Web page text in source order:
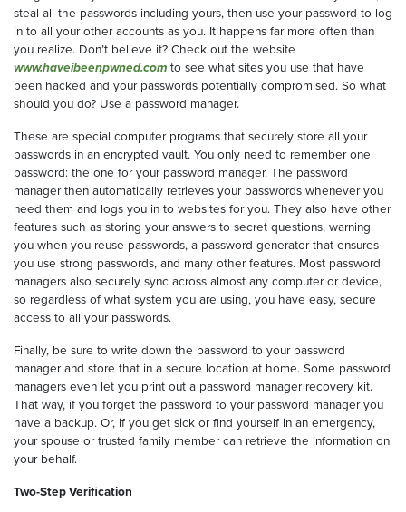
steal all the passwords including yours, then use your password to log
in to all your other accounts as you. It happens far more often than
you realize. Don’t believe it? Check out the website
www.haveibeenpwned.com to see what sites you use that have
been hacked and your passwords potentially compromised. So what
should you do? Use a password manager.
These are special computer programs that securely store all your
passwords in an encrypted vault. You only need to remember one
password: the one for your password manager. The password
manager then automatically retrieves your passwords whenever you
need them and logs you in to websites for you. They also have other
features such as storing your answers to secret questions, warning
you when you reuse passwords, a password generator that ensures
you use strong passwords, and many other features. Most password
managers also securely sync across almost any computer or device,
so regardless of what system you are using, you have easy, secure
access to all your passwords.
Finally, be sure to write down the password to your password
manager and store that in a secure location at home. Some password
managers even let you print out a password manager recovery kit.
That way, if you forget the password to your password manager you
have a backup. Or, if you get sick or find yourself in an emergency,
your spouse or trusted family member can retrieve the information on
your behalf.
Two-Step Verification